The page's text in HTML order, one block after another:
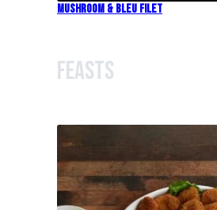
Mushroom & Bleu Filet
Feasts